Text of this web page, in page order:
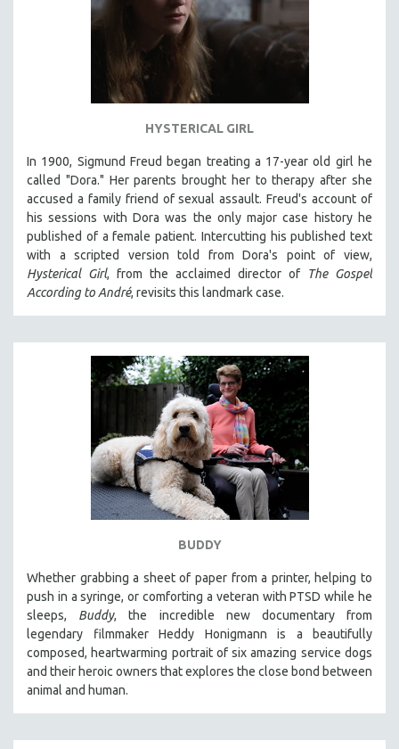
HYSTERICAL GIRL
In 1900, Sigmund Freud began treating a 17-year old girl he
called "Dora." Her parents brought her to therapy after she
accused a family friend of sexual assault. Freud's account of
his sessions with Dora was the only major case history he
published of a female patient. Intercutting his published text
with a scripted version told from Dora's point of view,
Hysterical Girl, from the acclaimed director of
The Gospel
According to André, revisits this landmark case.
BUDDY
Whether grabbing a sheet of paper from a printer, helping to
push in a syringe, or comforting a veteran with PTSD while he
sleeps, Buddy, the incredible new documentary from
legendary filmmaker Heddy Honigmann is a beautifully
composed, heartwarming portrait of six amazing service dogs
and their heroic owners that explores the close bond between
animal and human.